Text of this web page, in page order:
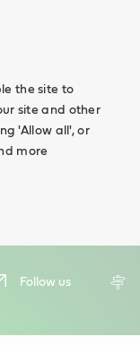
the site to
site and other
'Allow all', or
more
Follow us